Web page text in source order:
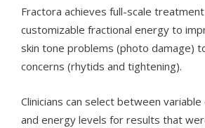
Fractora achieves full-scale
customizable fractional energy to
skin tone problems (photo damage)
concerns (rhytids and tightening).
Clinicians can select between
and energy levels for results that